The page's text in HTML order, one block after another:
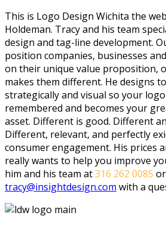
This is Logo Design Wichita the
Holdeman. Tracy and his team
design and tag-line development.
position companies, businesses
on their unique value proposition,
makes them different. He designs
strategically and visual so your
remembered and becomes your
asset. Different is good. Different
Different, relevant, and perfectly
consumer engagement. His prices
really wants to help you improve
him and his team at316 262 0085
tracy@insightdesign.com with a